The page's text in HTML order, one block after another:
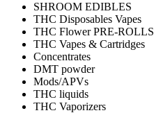
SHROOM EDIBLES
THC Disposables Vapes
THC Flower PRE-ROLLS
THC Vapes & Cartridges
Concentrates
DMT powder
Mods/APVs
THC liquids
THC Vaporizers